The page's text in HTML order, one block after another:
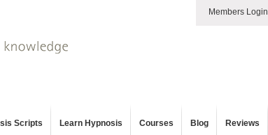
Members Login
Scripts Learn Hypnosis Courses Blog Reviews